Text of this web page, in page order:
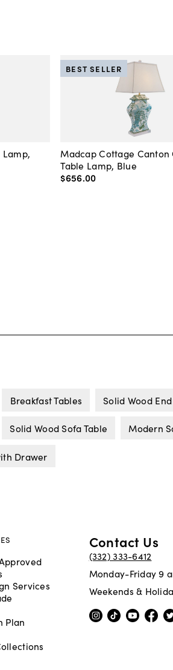
Madcap Cottage Canton
Table Lamp, Blue
$656.00
BEST SELLER
Breakfast Tables Solid Wood
Solid Wood Sofa Table Modern
Drawer
Services
Plan
Contact Us
(332) 333-6412
Monday-Friday 9
Weekends &